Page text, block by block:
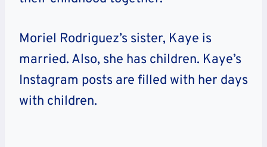
Moriel Rodriguez’s sister, Kaye is
married. Also, she has children. Kaye’s
Instagram posts are filled with her days
with children.